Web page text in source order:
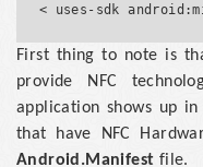
First thing to note is
provide NFC
application shows up
that have NFC
Android.Manifest file.